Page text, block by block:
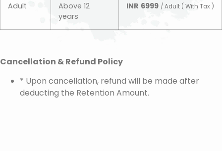
Adult
Above 12
years
INR 6999 / Adult ( With Tax )
Cancellation & Refund Policy
* Upon cancellation, refund will be made after
deducting the Retention Amount.